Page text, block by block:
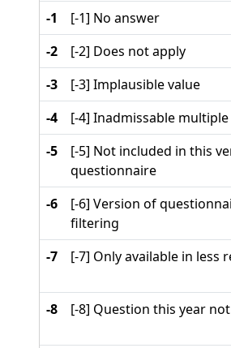
-1
[-1] No answer
-2
[-2] Does not apply
-3
[-3] Implausible value
-4
[-4] Inadmissable
-5
[-5] Not included in this
questionnaire
-6
[-6] Version of
filtering
-7
[-7] Only available in less
-8
[-8] Question this year